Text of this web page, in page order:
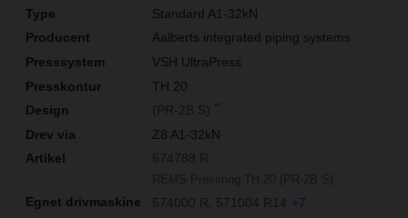
Standard A1-32kN
Aalberts integrated piping systems
VSH UltraPress
TH 20
(PR-2B S)
Z8 A1-32kN
574788 R
574000 R 571004 R14 +7